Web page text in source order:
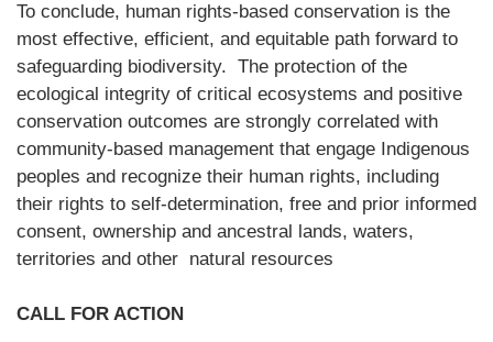
To conclude, human rights-based conservation is the
most effective, efficient, and equitable path forward to
safeguarding biodiversity. The protection of the
ecological integrity of critical ecosystems and positive
conservation outcomes are strongly correlated with
community-based management that engage Indigenous
peoples and recognize their human rights, including
their rights to self-determination, free and prior informed
consent, ownership and ancestral lands, waters,
territories and other natural resources
CALL FOR ACTION